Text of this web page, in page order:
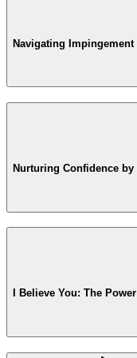
Navigating
Nurturing Confidence
I Believe You: The